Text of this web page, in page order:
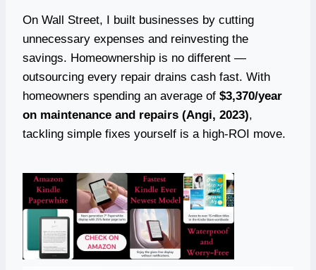
On Wall Street, I built businesses by cutting
unnecessary expenses and reinvesting the
savings. Homeownership is no different —
outsourcing every repair drains cash fast. With
homeowners spending an average of $3,370/year
on maintenance and repairs (Angi, 2023),
tackling simple fixes yourself is a high-ROI move.